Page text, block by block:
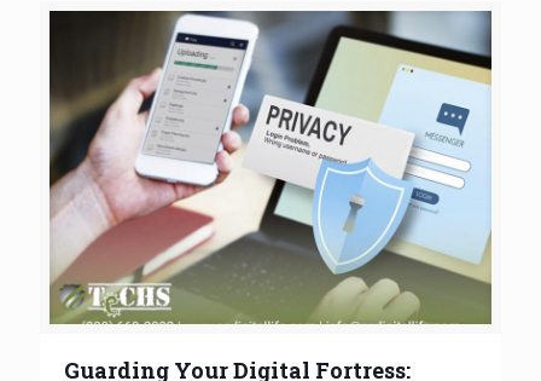
Guarding Your Digital Fortress: